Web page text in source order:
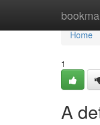
Home
Home
1
A